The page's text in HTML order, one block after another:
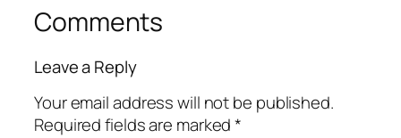
Comments
Leave a Reply
Your email address will not be published.
Required fields are marked*